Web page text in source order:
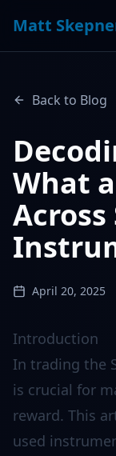
Matt
Back to Blog
What
Across
April 20, 2025
Introduction
In trading the
is crucial for
reward. This
used